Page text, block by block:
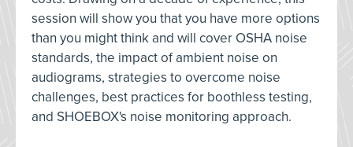
session will show you that you have more options
than you might think and will cover OSHA noise
standards, the impact of ambient noise on
audiograms, strategies to overcome noise
challenges, best practices for boothless testing,
and SHOEBOX's noise monitoring approach.